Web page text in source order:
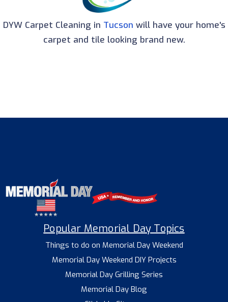
DYW Carpet Cleaning in Tucson will have your home's
carpet and tile looking brand new.
Popular Memorial Day Topics
Things to do on Memorial Day Weekend
Memorial Day Weekend DIY Projects
Memorial Day Grilling Series
Memorial Day Blog